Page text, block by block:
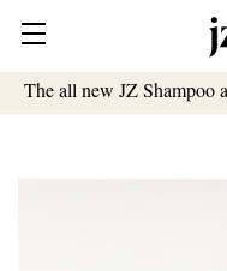
The all new JZ Shampoo